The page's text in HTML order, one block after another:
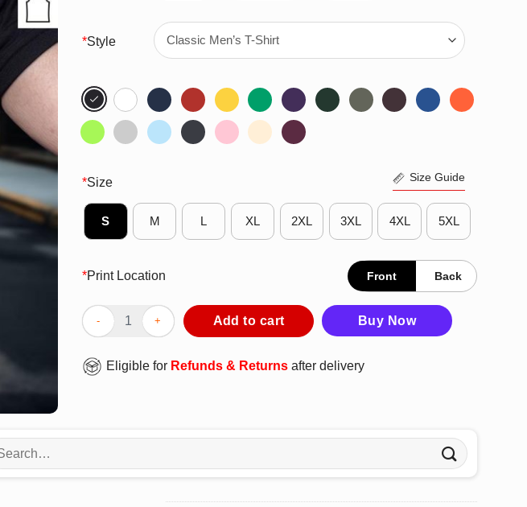
*Style
*Size Size Guide
S M L XL 2XL 3XL 4XL 5XL
*Print Location Front Back
Official I Don’t Look Disabled Well You Don’t Look Stupid So There You Go T-
Add to cart Buy Now
Eligible for Refunds & Returns after delivery